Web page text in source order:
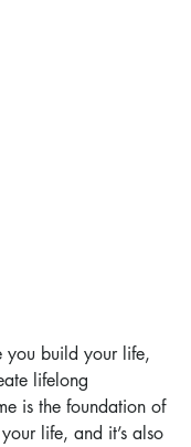
you build your life,
lifelong
is the foundation of
life, and it’s also